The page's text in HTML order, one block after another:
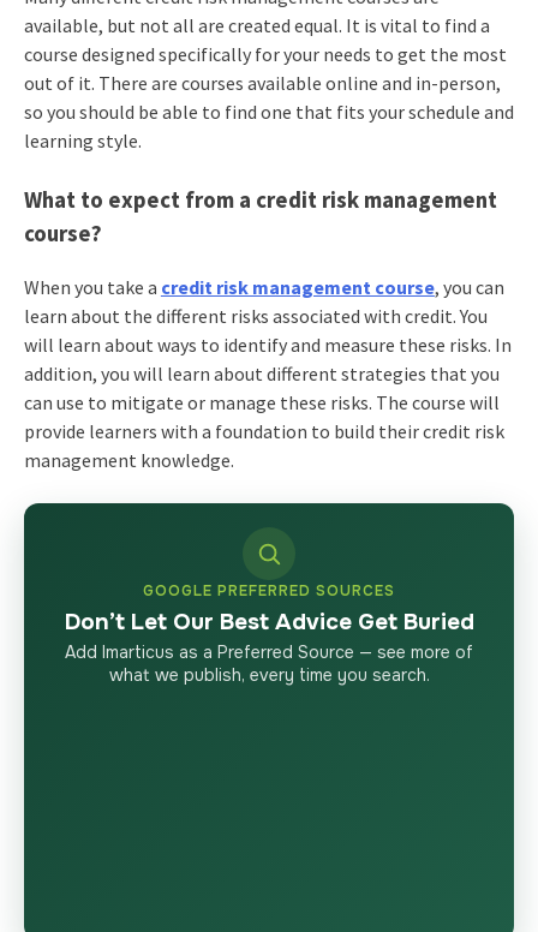
available, but not all are created equal. It is vital to find a
course designed specifically for your needs to get the most
out of it. There are courses available online and in-person,
so you should be able to find one that fits your schedule and
learning style.
What to expect from a credit risk management
course?
When you take a credit risk management course, you can
learn about the different risks associated with credit. You
will learn about ways to identify and measure these risks. In
addition, you will learn about different strategies that you
can use to mitigate or manage these risks. The course will
provide learners with a foundation to build their credit risk
management knowledge.
GOOGLE PREFERRED SOURCES
Don’t Let Our Best Advice Get Buried
Add Imarticus as a Preferred Source — see more of
what we publish, every time you search.